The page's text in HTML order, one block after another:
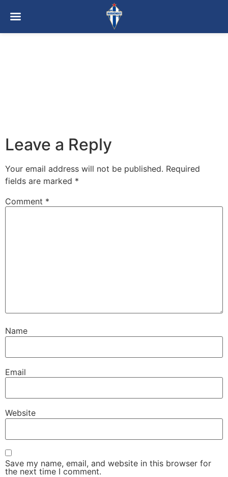
Leave a Reply
Your email address will not be published. Required
fields are marked *
Comment *
Name
Email
Website
Save my name, email, and website in this browser for
the next time I comment.